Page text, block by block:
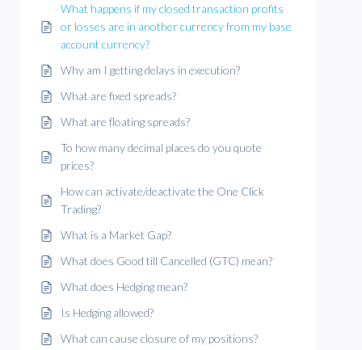
What happens if my closed transaction profits
or losses are in another currency from my base
account currency?
Why am I getting delays in execution?
What are fixed spreads?
What are floating spreads?
To how many decimal places do you quote
prices?
How can activate/deactivate the One Click
Trading?
What is a Market Gap?
What does Good till Cancelled (GTC) mean?
What does Hedging mean?
Is Hedging allowed?
What can cause closure of my positions?